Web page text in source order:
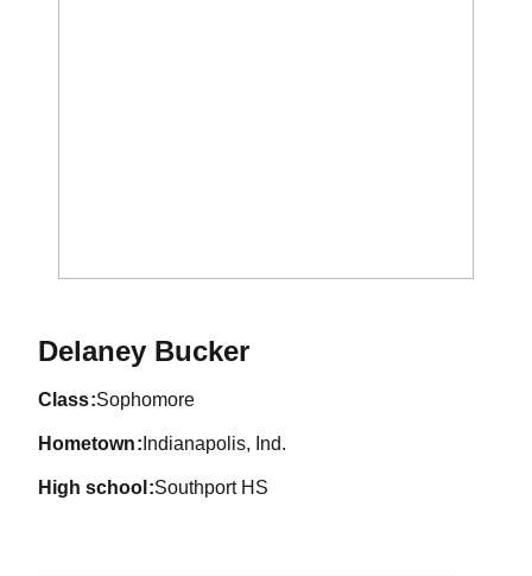
Delaney BuckerSeason 2017
class Sophomore
hometown Indianapolis, Ind.
high school Southport HS